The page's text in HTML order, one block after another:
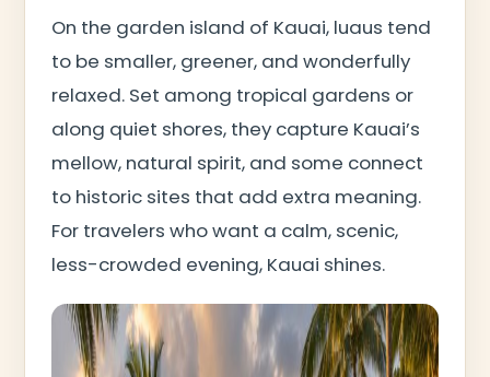
On the garden island of Kauai, luaus tend
to be smaller, greener, and wonderfully
relaxed. Set among tropical gardens or
along quiet shores, they capture Kauai’s
mellow, natural spirit, and some connect
to historic sites that add extra meaning.
For travelers who want a calm, scenic,
less-crowded evening, Kauai shines.